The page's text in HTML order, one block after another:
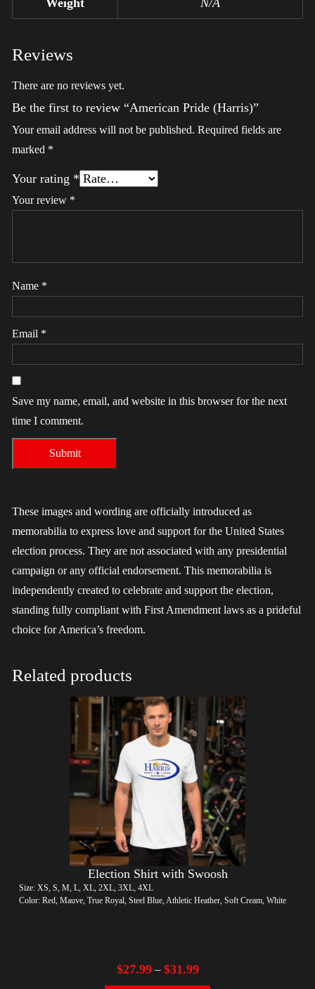
Reviews
There are no reviews yet.
Be the first to review “American Pride (Harris)”
Your email address will not be published. Required fields are
marked *
Your rating *
Your review *
Name *
Email *
Save my name, email, and website in this browser for the next
time I comment.
These images and wording are officially introduced as
memorabilia to express love and support for the United States
election process. They are not associated with any presidential
campaign or any official endorsement. This memorabilia is
independently created to celebrate and support the election,
standing fully compliant with First Amendment laws as a prideful
choice for America’s freedom.
Related products
Election Shirt with Swoosh
Size: XS, S, M, L, XL, 2XL, 3XL, 4XL
Color: Red, Mauve, True Royal, Steel Blue, Athletic Heather, Soft Cream, White
$27.99– $31.99